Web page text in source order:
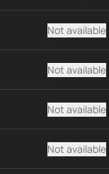
Not available
Not available
Not available
Not available